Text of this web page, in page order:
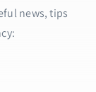
news, tips